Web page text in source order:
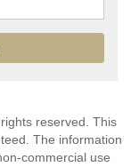
reserved. This
The information
commercial use